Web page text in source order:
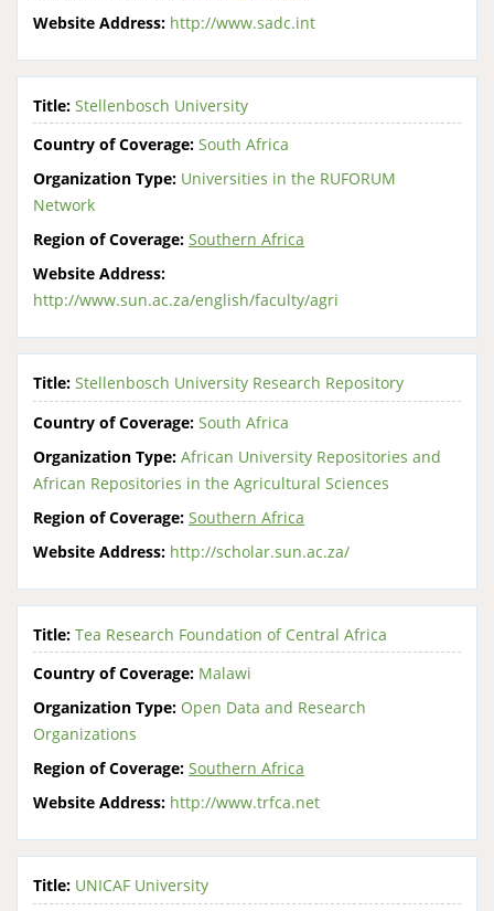
Website Address: http://www.sadc.int
Title: Stellenbosch University
Country of Coverage: South Africa
Organization Type: Universities in the RUFORUM
Network
Region of Coverage: Southern Africa
Website Address:
http://www.sun.ac.za/english/faculty/agri
Title: Stellenbosch University Research Repository
Country of Coverage: South Africa
Organization Type: African University Repositories and
African Repositories in the Agricultural Sciences
Region of Coverage: Southern Africa
Website Address: http://scholar.sun.ac.za/
Title: Tea Research Foundation of Central Africa
Country of Coverage: Malawi
Organization Type: Open Data and Research
Organizations
Region of Coverage: Southern Africa
Website Address: http://www.trfca.net
Title: UNICAF University